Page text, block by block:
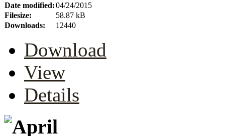
Date modified:04/24/2015
Filesize:
58.87 kB
Downloads:
12440
Download
View
Details